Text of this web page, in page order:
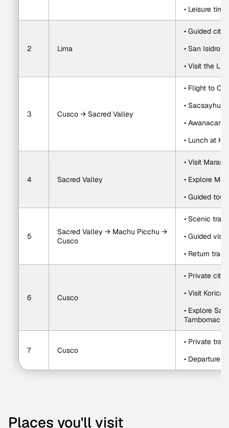
• Leisure
2 Lima
• Guided city
• San Isidro
• Visit the
3 Cusco → Sacred Valley
• Flight to
•
•
• Lunch at
4 Sacred Valley
• Visit Maras
• Explore
• Guided
5
Sacred Valley → Machu Picchu →
Cusco
• Scenic
• Guided
• Return
6 Cusco
• Private city
• Visit
• Explore
7 Cusco
• Private
• Departure
Places you'll visit